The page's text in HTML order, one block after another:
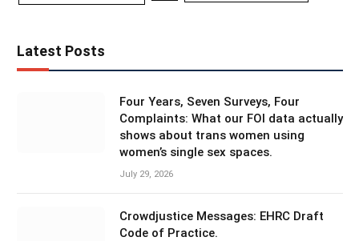
Latest Posts
Four Years, Seven Surveys, Four
Complaints: What our FOI data actually
shows about trans women using
women’s single sex spaces.
July 29, 2026
Crowdjustice Messages: EHRC Draft
Code of Practice.